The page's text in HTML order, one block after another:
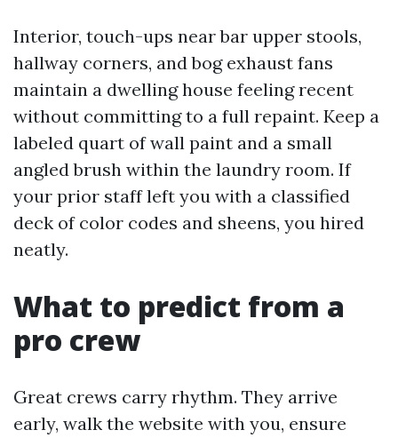
Interior, touch-ups near bar upper stools,
hallway corners, and bog exhaust fans
maintain a dwelling house feeling recent
without committing to a full repaint. Keep a
labeled quart of wall paint and a small
angled brush within the laundry room. If
your prior staff left you with a classified
deck of color codes and sheens, you hired
neatly.
What to predict from a
pro crew
Great crews carry rhythm. They arrive
early, walk the website with you, ensure